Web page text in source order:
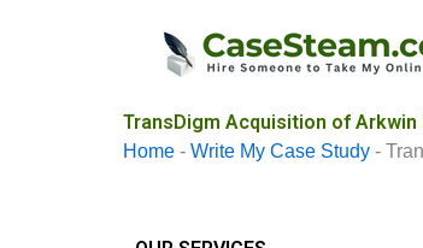
TransDigm Acquisition of
Home - Write My Case Study -